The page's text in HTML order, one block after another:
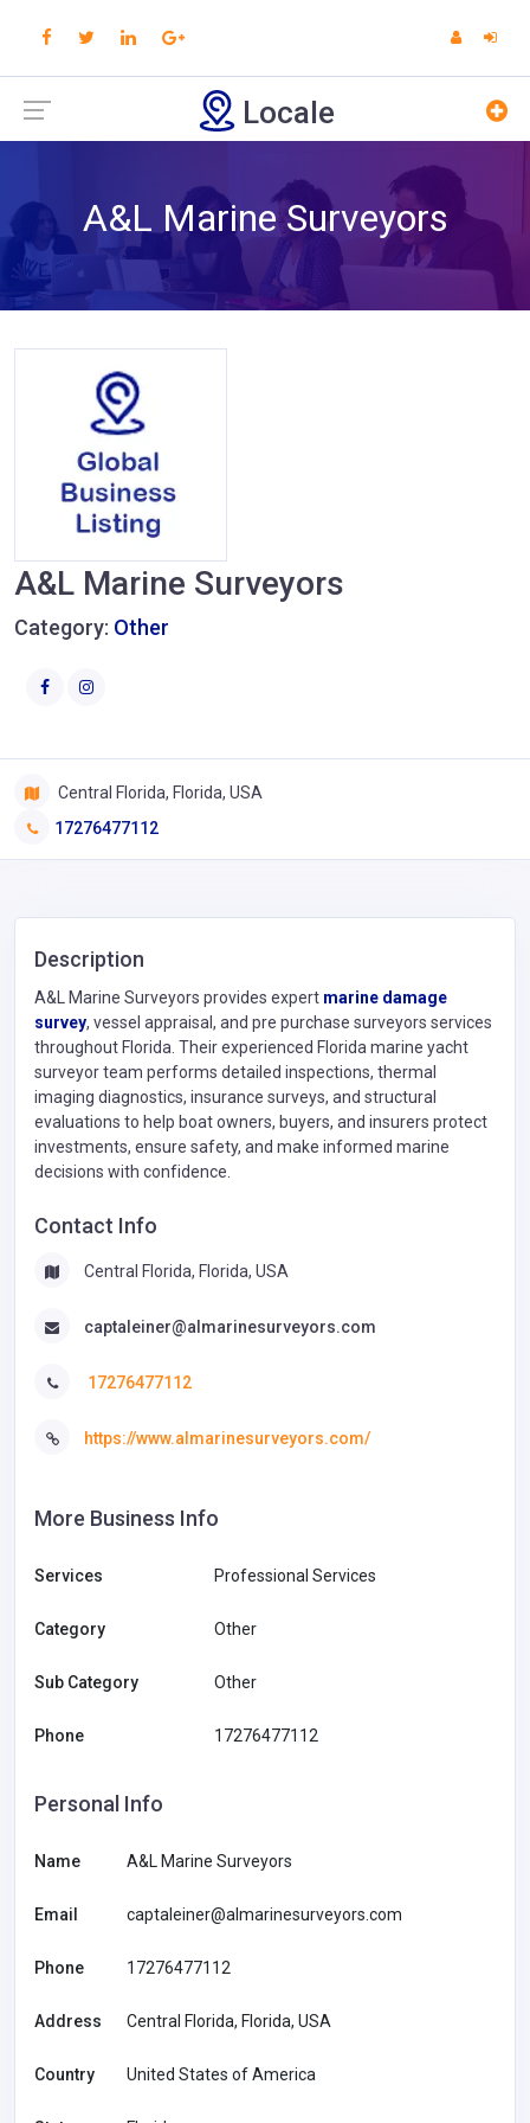
Locale
A&L Marine Surveyors
A&L Marine Surveyors
Category: Other
Central Florida, Florida, USA
17276477112
Description
A&L Marine Surveyors provides expert marine damage
survey, vessel appraisal, and pre purchase surveyors services
throughout Florida. Their experienced Florida marine yacht
surveyor team performs detailed inspections, thermal
imaging diagnostics, insurance surveys, and structural
evaluations to help boat owners, buyers, and insurers protect
investments, ensure safety, and make informed marine
decisions with confidence.
Contact Info
Central Florida, Florida, USA
captaleiner@almarinesurveyors.com
17276477112
https://www.almarinesurveyors.com/
More Business Info
Services Professional Services
Category Other
Sub Category Other
Phone 17276477112
Personal Info
Name A&L Marine Surveyors
Email captaleiner@almarinesurveyors.com
Phone 17276477112
Address Central Florida, Florida, USA
Country United States of America